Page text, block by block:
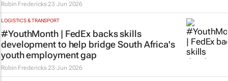
Robin Fredericks 23 Jun 2026
LOGISTICS & TRANSPORT
#YouthMonth | FedEx backs skills
development to help bridge South Africa's
youth employment gap
Robin Fredericks 23 Jun 2026